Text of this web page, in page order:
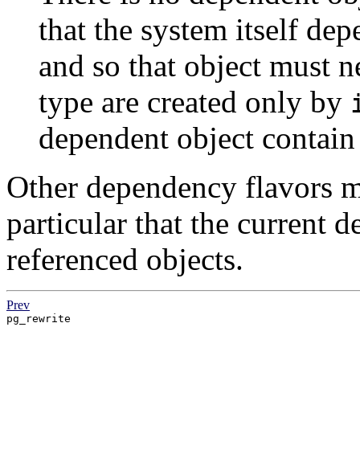
that the system itself
and so that object must
type are created only by
dependent object
Other dependency flavors
particular that the current
referenced objects.
Prev
pg_rewrite